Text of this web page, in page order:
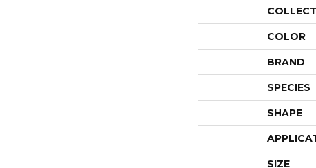
COLOR
BRAND
SPECIES
SHAPE
SIZE